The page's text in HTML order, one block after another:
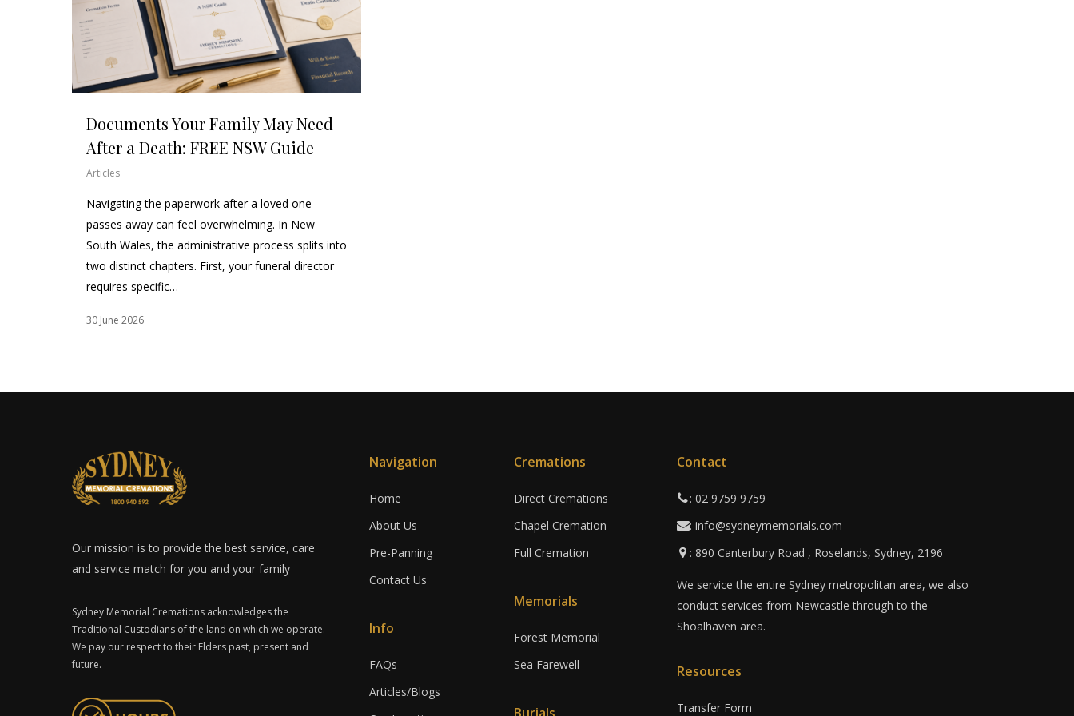
Documents Your Family May Need
After a Death: FREE NSW Guide
Articles
Navigating the paperwork after a loved one
passes away can feel overwhelming. In New
South Wales, the administrative process splits into
two distinct chapters. First, your funeral director
requires specific…
30 June 2026
Our mission is to provide the best service, care
and service match for you and your family
Sydney Memorial Cremations acknowledges the
Traditional Custodians of the land on which we operate.
We pay our respect to their Elders past, present and
future.
Navigation
Home
About Us
Pre-Panning
Contact Us
Info
FAQs
Articles/Blogs
Cremations
Direct Cremations
Chapel Cremation
Full Cremation
Memorials
Forest Memorial
Sea Farewell
Contact
: 02 9759 9759
: info@sydneymemorials.com
: 890 Canterbury Road , Roselands, Sydney, 2196
We service the entire Sydney metropolitan area, we also
conduct services from Newcastle through to the
Shoalhaven area.
Resources
Transfer Form